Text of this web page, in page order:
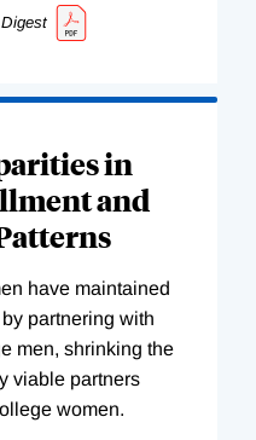
Digest
in
and
have maintained
partnering with
men, shrinking the
viable partners
women.